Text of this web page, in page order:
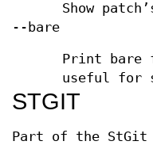
Show
--bare
Print bare
useful for
STGIT
Part of the